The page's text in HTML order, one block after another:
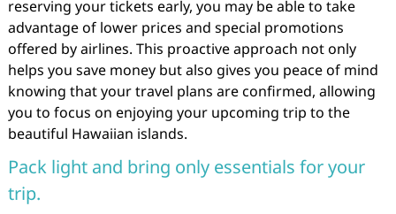
reserving your tickets early, you may be able to take
advantage of lower prices and special promotions
offered by airlines. This proactive approach not only
helps you save money but also gives you peace of mind
knowing that your travel plans are confirmed, allowing
you to focus on enjoying your upcoming trip to the
beautiful Hawaiian islands.
Pack light and bring only essentials for your
trip.